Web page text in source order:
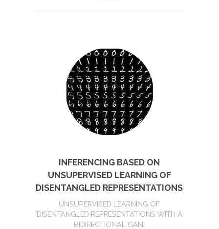
INFERENCING BASED ON
UNSUPERVISED LEARNING OF
DISENTANGLED REPRESENTATIONS
UNSUPERVISED LEARNING OF
DISENTANGLED REPRESENTATIONS WITH A
BIDIRECTIONAL GAN.